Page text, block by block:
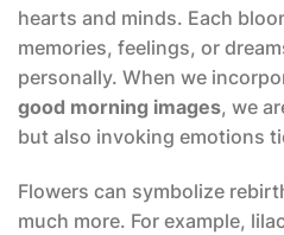
hearts and minds. Each
memories, feelings, or
personally. When we
good morning images, we
but also invoking emotions
Flowers can symbolize
much more. For example,